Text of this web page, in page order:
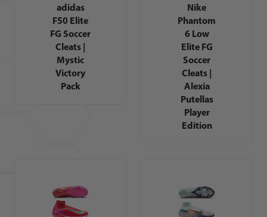
adidas
F50 Elite
FG Soccer
Cleats |
Mystic
Victory
Pack
Nike
Phantom
6 Low
Elite FG
Soccer
Cleats |
Alexia
Putellas
Player
Edition